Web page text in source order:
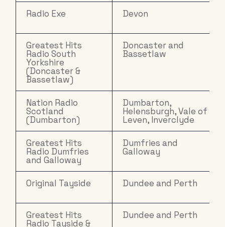
Radio Exe Devon
Greatest Hits
Radio South
Yorkshire
(Doncaster &
Bassetlaw)
Doncaster and
Bassetlaw
Nation Radio
Scotland
(Dumbarton)
Dumbarton,
Helensburgh, Vale of
Leven, Inverclyde
Greatest Hits
Radio Dumfries
and Galloway
Dumfries and
Galloway
Original Tayside Dundee and Perth
Greatest Hits
Radio Tayside &
Dundee and Perth